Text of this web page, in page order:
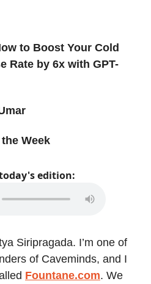
to Boost Your Cold
Rate by 6x with GPT-
Week
edition:
Siripragada. I’m one of
of Caveminds, and I
Fountane.com. We